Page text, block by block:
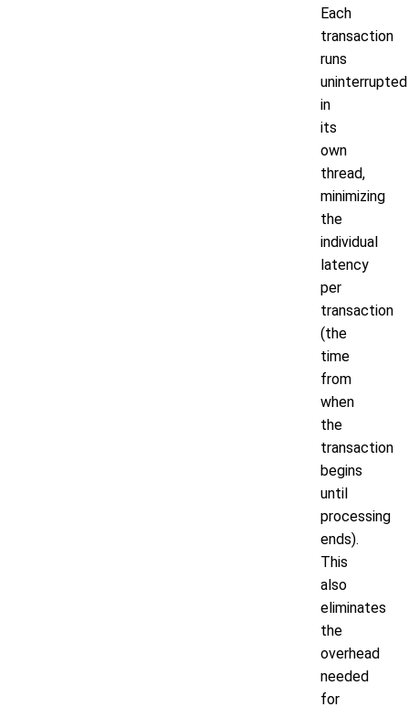
Each
transaction
runs
uninterrupted
in
its
own
thread,
minimizing
the
individual
latency
per
transaction
(the
time
from
when
the
transaction
begins
until
processing
ends).
This
also
eliminates
the
overhead
needed
for